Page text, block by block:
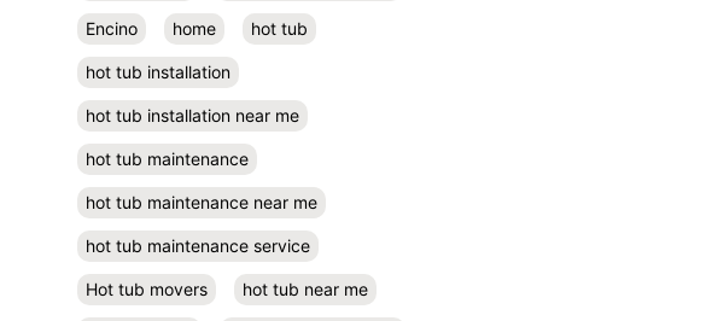
Encino home hot tub
hot tub installation
hot tub installation near me
hot tub maintenance
hot tub maintenance near me
hot tub maintenance service
Hot tub movers hot tub near me